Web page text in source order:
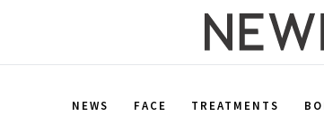
NEWS FACE TREATMENTS